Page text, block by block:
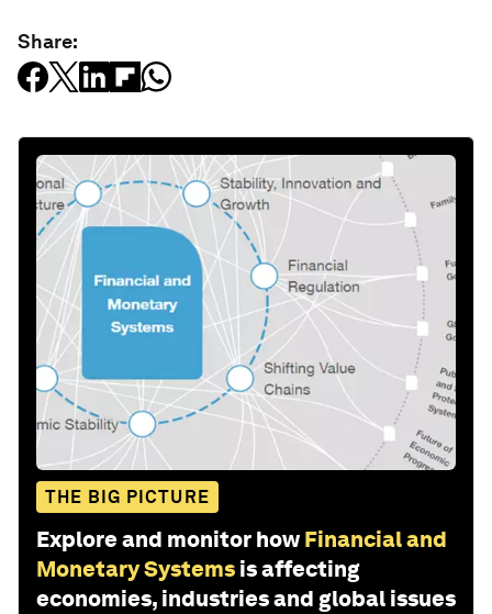
Share:
THE BIG PICTURE
Explore and monitor how Financial and
Monetary Systems is affecting
economies, industries and global issues